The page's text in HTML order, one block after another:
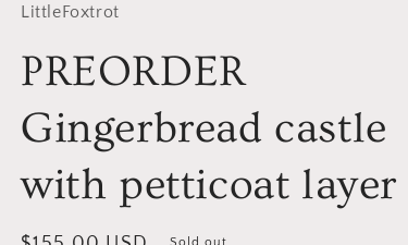
LittleFoxtrot
PREORDER
Gingerbread castle
with petticoat layer